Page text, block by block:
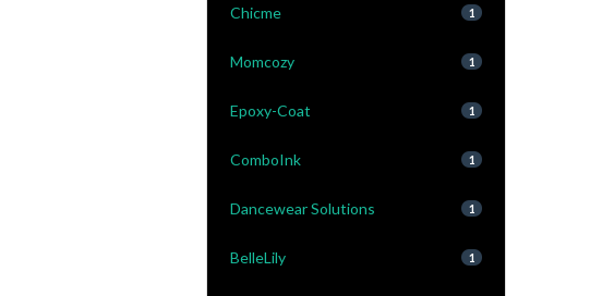
Chicme 1
Momcozy 1
Epoxy-Coat 1
ComboInk 1
Dancewear Solutions 1
BelleLily 1